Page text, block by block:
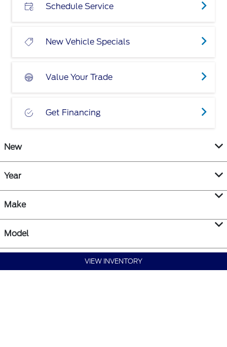
Schedule Service
New Vehicle Specials
Value Your Trade
Get Financing
New
Year
Make
Model
VIEW INVENTORY